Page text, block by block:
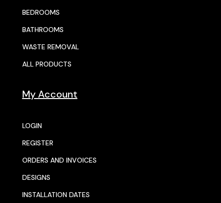
BEDROOMS
BATHROOMS
WASTE REMOVAL
ALL PRODUCTS
My Account
LOGIN
REGISTER
ORDERS AND INVOICES
DESIGNS
INSTALLATION DATES